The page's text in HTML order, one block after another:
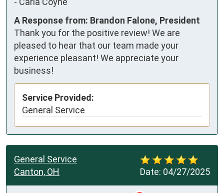
A Response from: Brandon Falone, President
Thank you for the positive review! We are
pleased to hear that our team made your
experience pleasant! We appreciate your
business!
Service Provided:
General Service
Date: 04/27/2025
General Service
Canton, OH